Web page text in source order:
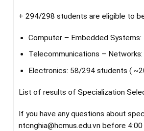
+ 294/298 students are eligible to
Computer – Embedded
Telecommunications –
Electronics: 58/294 students (
List of results of Specialization
If you have any questions about
ntcnghia@hcmus.edu.vn before 4:00